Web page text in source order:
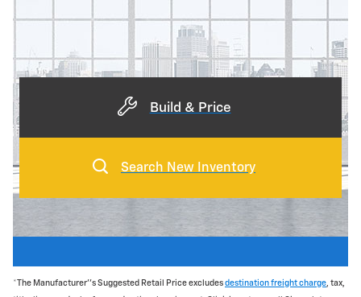
Build & Price
Search New Inventory
*The Manufacturer''s Suggested Retail Price excludes destination freight charge , tax,